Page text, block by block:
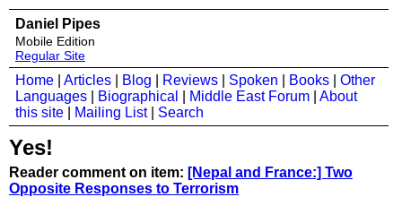
Daniel Pipes
Mobile Edition
Regular Site
Home Articles Blog Reviews Spoken Books
Other
Languages
Biographical Middle East Forum
About
this site
Mailing List| Search
Yes!
Reader comment on item: [Nepal and France:] Two
Opposite Responses to Terrorism